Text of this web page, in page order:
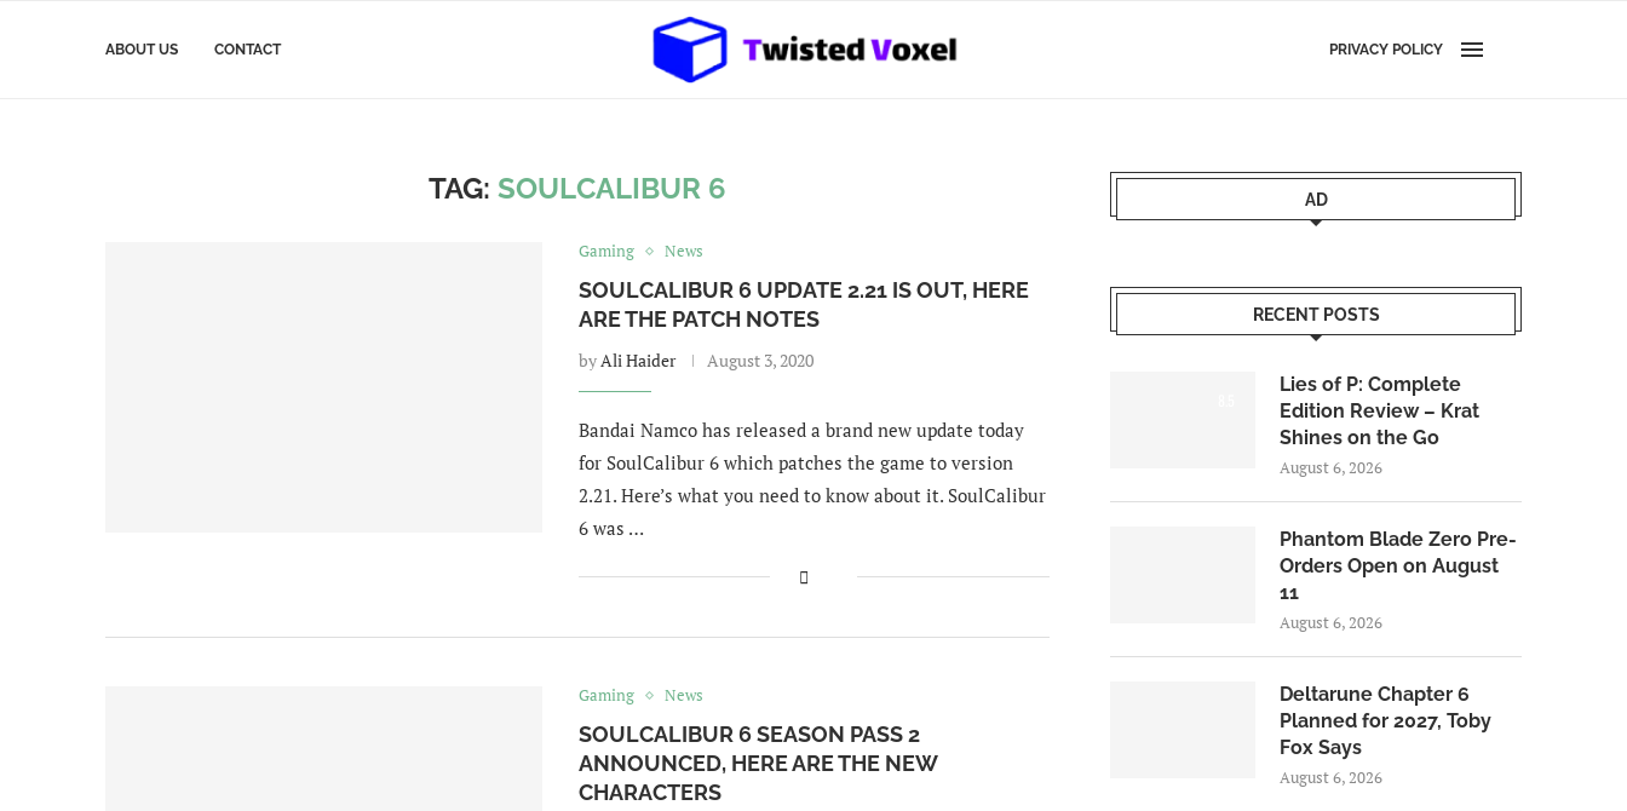
ABOUT US CONTACT PRIVACY POLICY
TAG: SOULCALIBUR 6
Gaming News
SOULCALIBUR 6 UPDATE 2.21 IS OUT, HERE
ARE THE PATCH NOTES
byAli Haider August 3, 2020
Bandai Namco has released a brand new update today
for SoulCalibur 6 which patches the game to version
2.21. Here’s what you need to know about it. SoulCalibur
6 was …
Gaming News
SOULCALIBUR 6 SEASON PASS 2
ANNOUNCED, HERE ARE THE NEW
CHARACTERS
AD
RECENT POSTS
Lies of P: Complete
Edition Review – Krat
Shines on the Go
August 6, 2026
Phantom Blade Zero Pre-
Orders Open on August
11
August 6, 2026
Deltarune Chapter 6
Planned for 2027, Toby
Fox Says
August 6, 2026